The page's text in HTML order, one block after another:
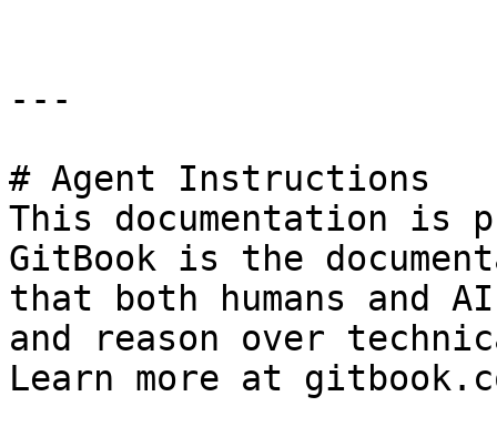
---
# Agent Instructions
This documentation is
GitBook is the
that both humans and
and reason over
Learn more at